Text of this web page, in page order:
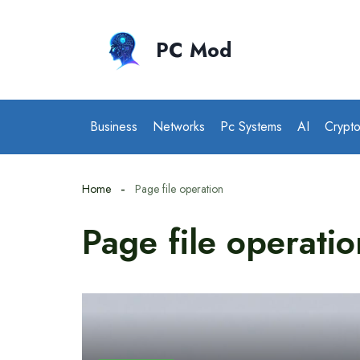
PC Mod
Business Networks Pc Systems AI Crypto
Home Page file operation
Page file